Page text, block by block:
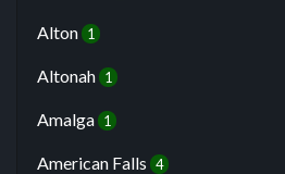
Alton 1
Altonah 1
Amalga 1
American Falls 4